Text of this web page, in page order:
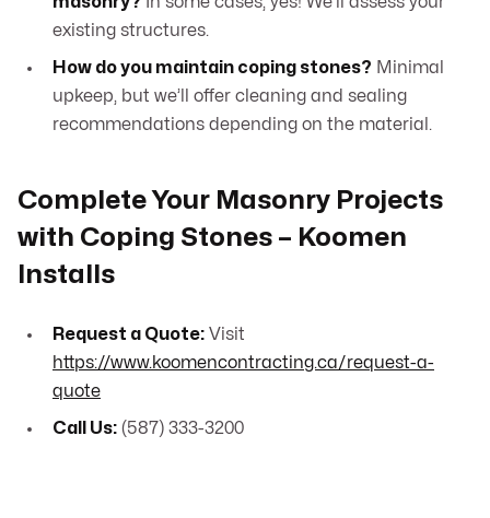
existing structures.
How do you maintain coping stones? Minimal
upkeep, but we’ll offer cleaning and sealing
recommendations depending on the material.
Complete Your Masonry Projects
with Coping Stones – Koomen
Installs
Request a Quote: Visit
https://www.koomencontracting.ca/request-a-
quote
Call Us: (587) 333-3200